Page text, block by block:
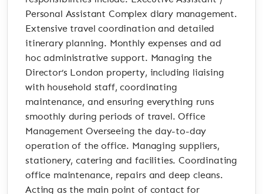
Personal Assistant Complex diary management.
Extensive travel coordination and detailed
itinerary planning. Monthly expenses and ad
hoc administrative support. Managing the
Director’s London property, including liaising
with household staff, coordinating
maintenance, and ensuring everything runs
smoothly during periods of travel. Office
Management Overseeing the day-to-day
operation of the office. Managing suppliers,
stationery, catering and facilities. Coordinating
office maintenance, repairs and deep cleans.
Acting as the main point of contact for